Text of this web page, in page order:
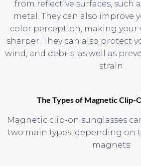
from reflective surfaces, such
metal. They can also improve
color perception, making your
sharper. They can also protect
wind, and debris, as well as
strain.
The Types of Magnetic Clip-
Magnetic clip-on sunglasses
two main types, depending on
magnets: